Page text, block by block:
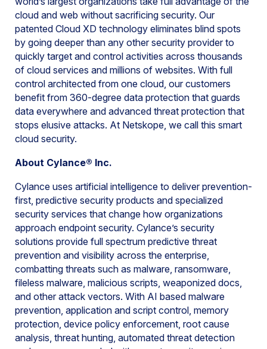
cloud and web without sacrificing security. Our
patented Cloud XD technology eliminates blind spots
by going deeper than any other security provider to
quickly target and control activities across thousands
of cloud services and millions of websites. With full
control architected from one cloud, our customers
benefit from 360-degree data protection that guards
data everywhere and advanced threat protection that
stops elusive attacks. At Netskope, we call this smart
cloud security.
About Cylance® Inc.
Cylance uses artificial intelligence to deliver prevention-
first, predictive security products and specialized
security services that change how organizations
approach endpoint security. Cylance’s security
solutions provide full spectrum predictive threat
prevention and visibility across the enterprise,
combatting threats such as malware, ransomware,
fileless malware, malicious scripts, weaponized docs,
and other attack vectors. With AI based malware
prevention, application and script control, memory
protection, device policy enforcement, root cause
analysis, threat hunting, automated threat detection